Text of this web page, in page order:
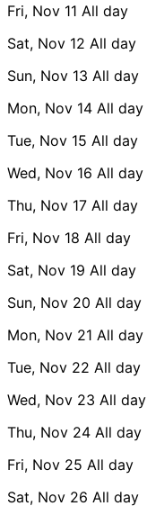
Fri, Nov 11 All day
Sat, Nov 12 All day
Sun, Nov 13 All day
Mon, Nov 14 All day
Tue, Nov 15 All day
Wed, Nov 16 All day
Thu, Nov 17 All day
Fri, Nov 18 All day
Sat, Nov 19 All day
Sun, Nov 20 All day
Mon, Nov 21 All day
Tue, Nov 22 All day
Wed, Nov 23 All day
Thu, Nov 24 All day
Fri, Nov 25 All day
Sat, Nov 26 All day